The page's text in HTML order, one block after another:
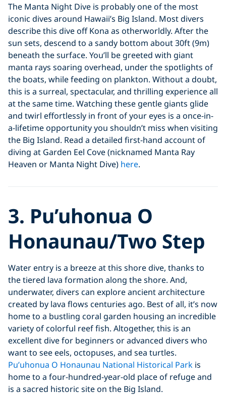
The Manta Night Dive is probably one of the most
iconic dives around Hawaii’s Big Island. Most divers
describe this dive off Kona as otherworldly. After the
sun sets, descend to a sandy bottom about 30ft (9m)
beneath the surface. You’ll be greeted with giant
manta rays soaring overhead, under the spotlights of
the boats, while feeding on plankton. Without a doubt,
this is a surreal, spectacular, and thrilling experience all
at the same time. Watching these gentle giants glide
and twirl effortlessly in front of your eyes is a once-in-
a-lifetime opportunity you shouldn’t miss when visiting
the Big Island. Read a detailed first-hand account of
diving at Garden Eel Cove (nicknamed Manta Ray
Heaven or Manta Night Dive) here.
3. Pu’uhonua O
Honaunau/Two Step
Water entry is a breeze at this shore dive, thanks to
the tiered lava formation along the shore. And,
underwater, divers can explore ancient architecture
created by lava flows centuries ago. Best of all, it’s now
home to a bustling coral garden housing an incredible
variety of colorful reef fish. Altogether, this is an
excellent dive for beginners or advanced divers who
want to see eels, octopuses, and sea turtles.
Pu’uhonua O Honaunau National Historical Park is
home to a four-hundred-year-old place of refuge and
is a sacred historic site on the Big Island.